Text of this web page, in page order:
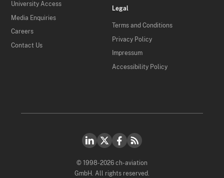
University Access
Media Enquiries
Careers
Contact Us
Legal
Terms and Conditions
Privacy Policy
Impressum
Accessibility Policy
© 1998-2026 ch-aviation
GmbH. All rights reserved.